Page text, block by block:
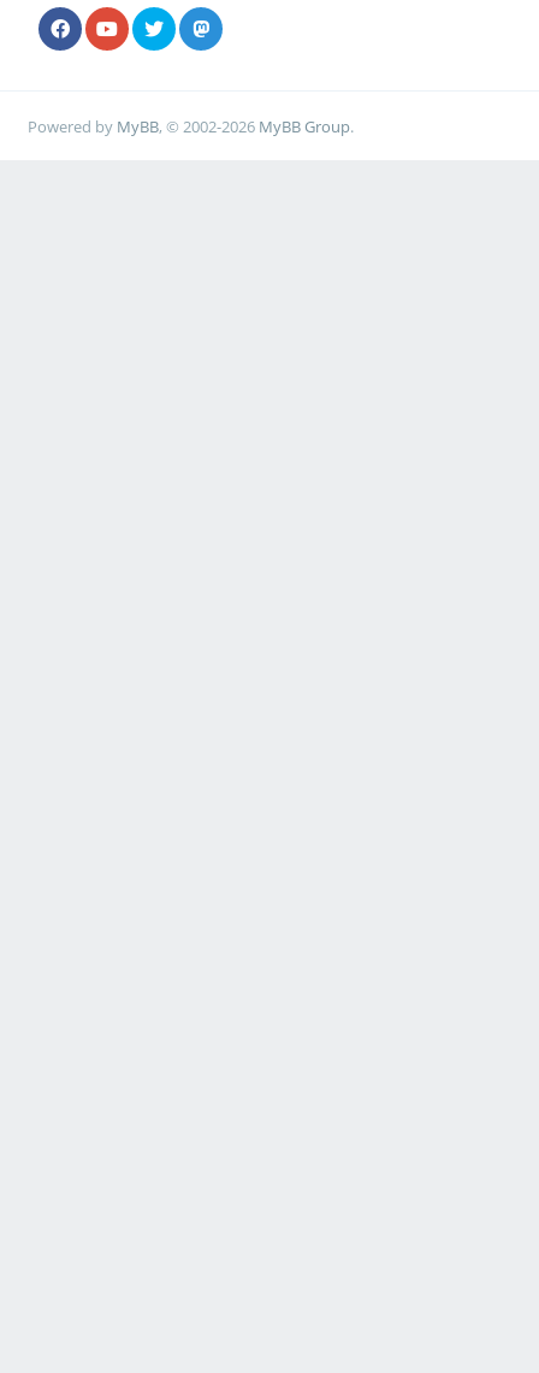
Powered by MyBB, © 2002-2026 MyBB Group.